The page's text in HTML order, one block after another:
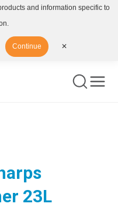
23L
and information specific to
Continue ✕